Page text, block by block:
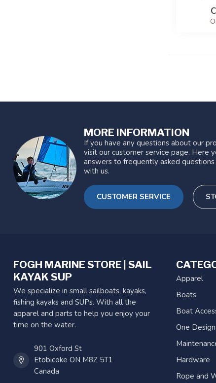
MORE INFORMATION
If you have any questions about our
visit our customer service page. Here
answers to frequently asked
with us.
CUSTOMER SERVICE
FOGH MARINE STORE | SAIL
KAYAK SUP
We specialize in small sailboats, kayaks,
fishing kayaks and SUPs. With all the
apparel and parts to help you enjoy your
time on the water.
901 Oxford St
Etobicoke ON M8Z 5T1
Canada
Apparel
Boats
Boat
One
Hardware
Rope and